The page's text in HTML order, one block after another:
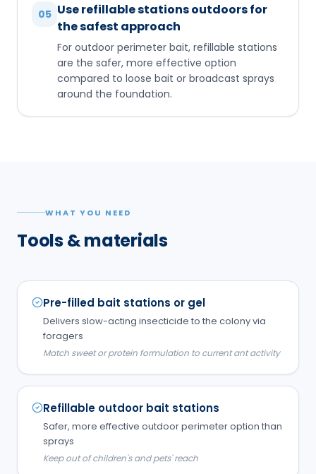
05 Use refillable stations outdoors for
the safest approach
For outdoor perimeter bait, refillable stations
are the safer, more effective option
compared to loose bait or broadcast sprays
around the foundation.
WHAT YOU NEED
Tools & materials
Pre-filled bait stations or gel
Delivers slow-acting insecticide to the colony via
foragers
Match sweet or protein formulation to current ant activity
Refillable outdoor bait stations
Safer, more effective outdoor perimeter option than
sprays
Keep out of children's and pets' reach